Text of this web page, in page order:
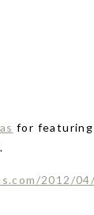
for featuring
2012/